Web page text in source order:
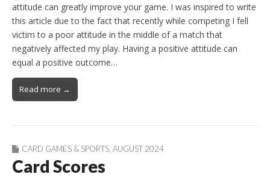
attitude can greatly improve your game. I was inspired to write
this article due to the fact that recently while competing I fell
victim to a poor attitude in the middle of a match that
negatively affected my play. Having a positive attitude can
equal a positive outcome…
Read more →
CARD GAMES & SPORTS AUGUST 2024
Card Scores